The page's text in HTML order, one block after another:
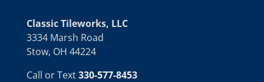
Classic Tileworks, LLC
3334 Marsh Road
Stow, OH 44224
Call or Text330-577-8453